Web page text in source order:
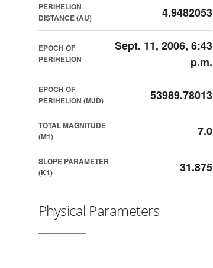
PERIHELION
DISTANCE (AU)
4.9482053
EPOCH OF
PERIHELION
Sept. 11, 2006, 6:43
p.m.
EPOCH OF
PERIHELION (MJD)
53989.78013
TOTAL MAGNITUDE
(M1)
7.0
SLOPE PARAMETER
(K1)
31.875
Physical Parameters